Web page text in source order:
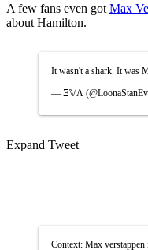
A few fans even got Max
about Hamilton.
It wasn't a shark. It was
— Ξ𝕍Ʌ
Expand Tweet
Context: Max verstappen